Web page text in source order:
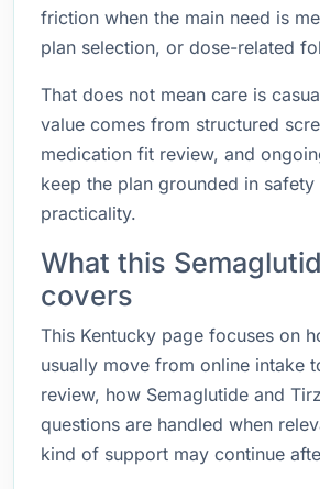
friction when the main need is
plan selection, or dose-related
That does not mean care is
value comes from structured
medication fit review, and
keep the plan grounded in
practicality.
What this
covers
This Kentucky page focuses on
usually move from online intake
review, how Semaglutide and
questions are handled when
kind of support may continue